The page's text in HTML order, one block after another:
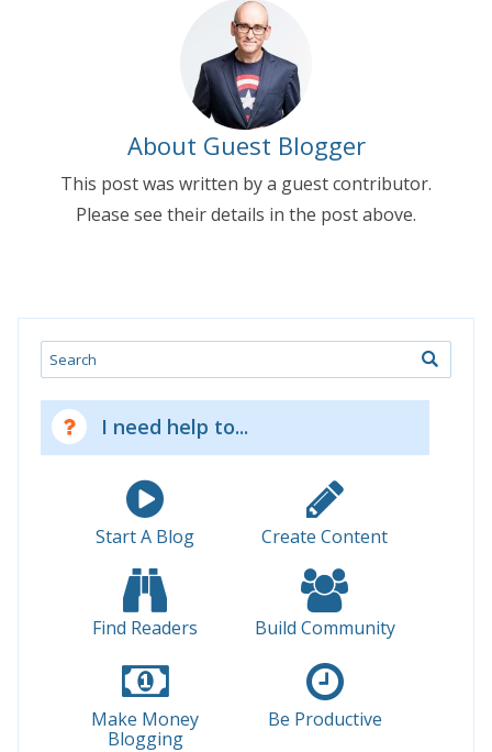
About Guest Blogger
This post was written by a guest contributor.
Please see their details in the post above.
Search
I need help to...
Start A Blog Create Content
Find Readers Build Community
Make Money
Blogging
Be Productive